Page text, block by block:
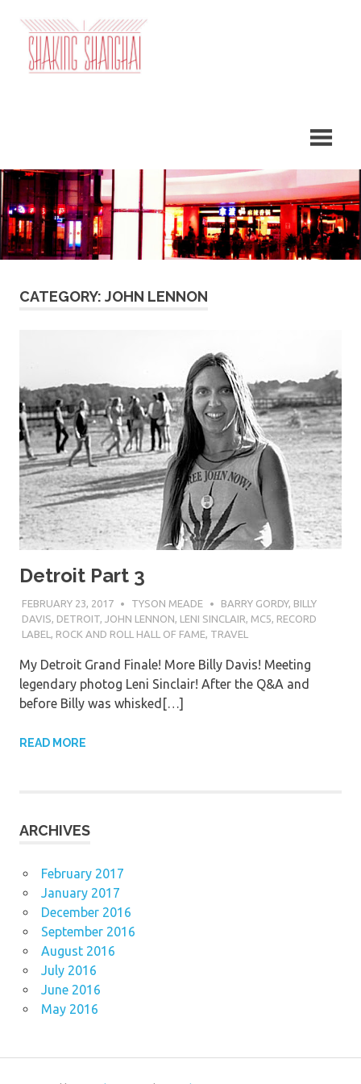
content
CATEGORY: JOHN LENNON
Detroit Part 3
FEBRUARY 23, 2017 TYSON MEADE BARRY GORDY, BILLY
DAVIS DETROIT, JOHN LENNON LENI SINCLAIR MC5 RECORD
LABEL
ROCK AND ROLL HALL OF FAME, TRAVEL
My Detroit Grand Finale! More Billy Davis! Meeting
legendary photog Leni Sinclair! After the Q&A and
before Billy was whisked[…]
READ MORE
ARCHIVES
February 2017
January 2017
December 2016
September 2016
August 2016
July 2016
June 2016
May 2016